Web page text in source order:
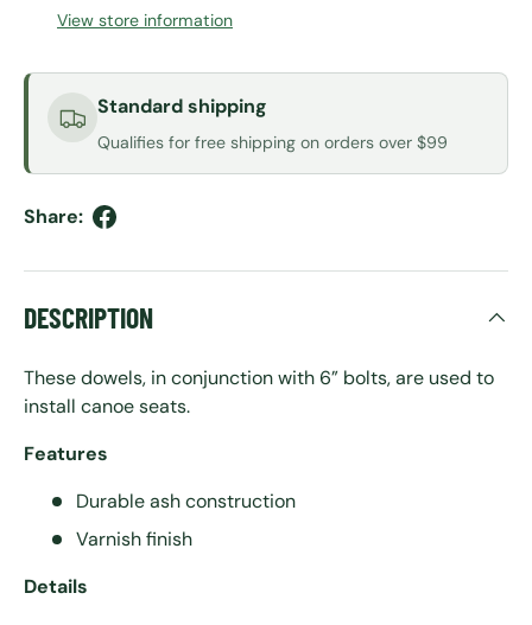
View store information
Standard shipping
Qualifies for free shipping on orders over $99
Share:
DESCRIPTION
These dowels, in conjunction with 6” bolts, are used to
install canoe seats.
Features
Durable ash construction
Varnish finish
Details